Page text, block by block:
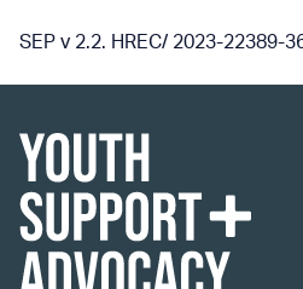
SEP v 2.2. HREC/ 2023-22389-